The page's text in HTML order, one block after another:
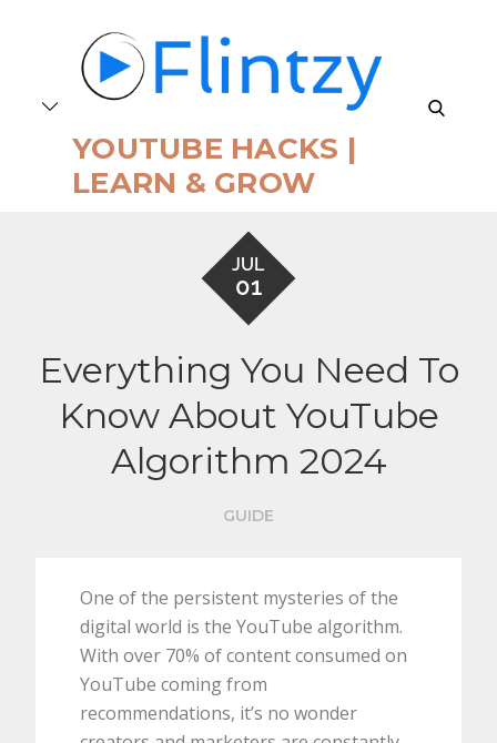
YOUTUBE HACKS |
LEARN & GROW
search
JUL
01
Everything You Need To
Know About YouTube
Algorithm 2024
GUIDE
One of the persistent mysteries of the
digital world is the YouTube algorithm.
With over 70% of content consumed on
YouTube coming from
recommendations, it’s no wonder